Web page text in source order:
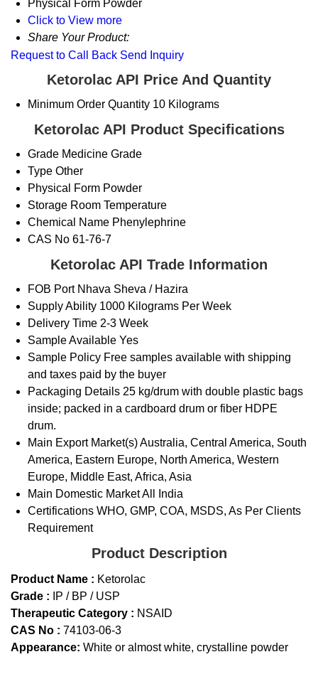
Physical Form Powder
Click to View more
Share Your Product:
Request to Call Back Send Inquiry
Ketorolac API Price And Quantity
Minimum Order Quantity 10 Kilograms
Ketorolac API Product Specifications
Grade Medicine Grade
Type Other
Physical Form Powder
Storage Room Temperature
Chemical Name Phenylephrine
CAS No 61-76-7
Ketorolac API Trade Information
FOB Port Nhava Sheva / Hazira
Supply Ability 1000 Kilograms Per Week
Delivery Time 2-3 Week
Sample Available Yes
Sample Policy Free samples available with shipping
and taxes paid by the buyer
Packaging Details 25 kg/drum with double plastic bags
inside; packed in a cardboard drum or fiber HDPE
drum.
Main Export Market(s)Australia, Central America, South
America, Eastern Europe, North America, Western
Europe, Middle East, Africa, Asia
Main Domestic MarketAll India
Certifications WHO, GMP, COA, MSDS, As Per Clients
Requirement
Product Description
Product Name : Ketorolac
Grade : IP / BP / USP
Therapeutic Category : NSAID
CAS No : 74103-06-3
Appearance: White or almost white, crystalline powder